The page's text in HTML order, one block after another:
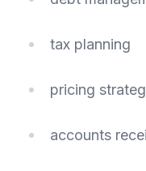
tax planning
pricing
accounts